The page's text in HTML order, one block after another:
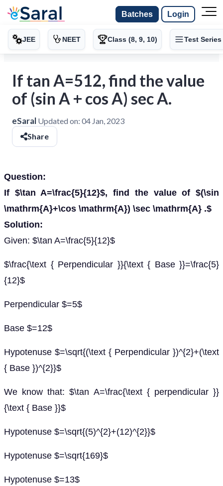
Batches Login
JEE NEET Class (8, 9, 10) Test Series
If tan A=512, find the value
of (sin A + cos A) sec A.
eSaral Updated on: 04 Jan, 2023
Share
Question:
If $\tan A=\frac{5}{12}$, find the value of $(\sin
\mathrm{A}+\cos \mathrm{A}) \sec \mathrm{A} .$
Solution:
Given: $\tan A=\frac{5}{12}$
$\frac{\text { Perpendicular }}{\text { Base }}=\frac{5}
{12}$
Perpendicular $=5$
Base $=12$
Hypotenuse $=\sqrt{(\text { Perpendicular })^{2}+(\text
{ Base })^{2}}$
We know that: $\tan A=\frac{\text { perpendicular }}
{\text { Base }}$
Hypotenuse $=\sqrt{(5)^{2}+(12)^{2}}$
Hypotenuse $=\sqrt{169}$
Hypotenuse $=13$